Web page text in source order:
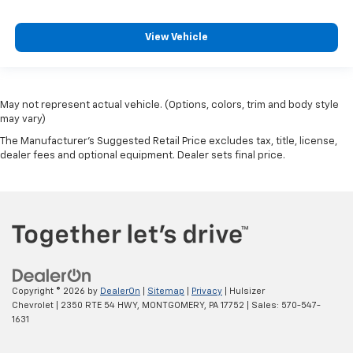
: Manual rear seat head
seat with manual reclining rear seat. It lets you
adjust the angle of the seatback for added comfort
during the longer treks. Settle in, with manual
reclining rear seat.
past it to get in and out of the vehicle. With the
manual telescopic steering wheel, you can find the
Manual tilt steering wheel - Easy to fit in. The most
comfortable position for your steering wheel while
View Vehicle
May not represent actual vehicle. (Options, colors, trim and body style
may vary)
The Manufacturer's Suggested Retail Price excludes tax, title, license,
dealer fees and optional equipment. Dealer sets final price.
Copyright © 2026 by DealerOn Sitemap Privacy | Hulsizer
Chevrolet
2350 RTE 54 HWY, MONTGOMERY, PA 17752 | Sales: 570-547-
1631